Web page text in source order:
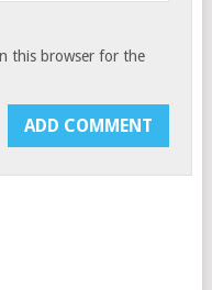
this browser for the